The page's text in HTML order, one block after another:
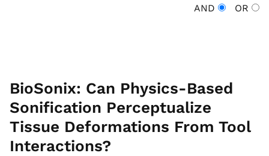
AND OR
BioSonix: Can Physics-Based
Sonification Perceptualize
Tissue Deformations From Tool
Interactions?